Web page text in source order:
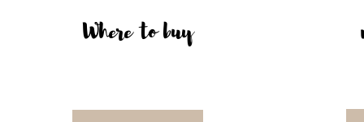
Where to buy